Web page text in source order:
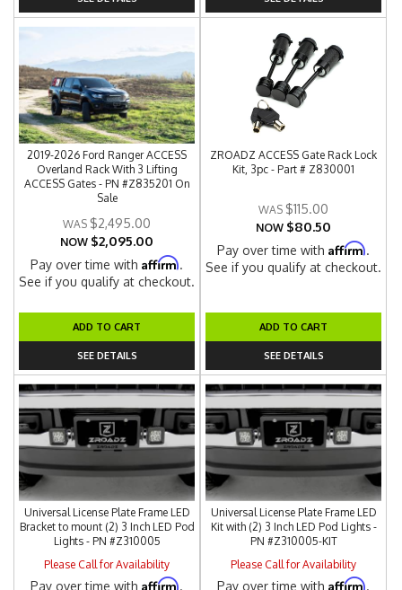
2019-2026 Ford Ranger ACCESS
Overland Rack With 3 Lifting
ACCESS Gates - PN #Z835201 On
Sale
$2,495.00
NOW $2,095.00
Pay over time withAffirm.
See if you qualify at checkout.
ADD TO CART
SEE DETAILS
ZROADZ ACCESS Gate Rack Lock
Kit, 3pc - Part # Z830001
$115.00
NOW $80.50
Pay over time withAffirm.
See if you qualify at checkout.
ADD TO CART
SEE DETAILS
Universal License Plate Frame LED
Bracket to mount (2) 3 Inch LED Pod
Lights - PN #Z310005
Please Call for Availability
Pay over time withAffirm.
Universal License Plate Frame LED
Kit with (2) 3 Inch LED Pod Lights -
PN #Z310005-KIT
Please Call for Availability
Pay over time withAffirm.